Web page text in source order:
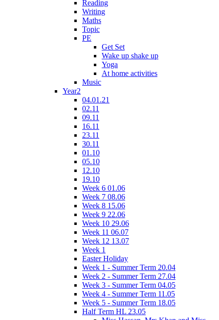
Reading
Writing
Maths
Topic
PE
Get Set
Wake up shake up
Yoga
At home activities
Music
Year2
04.01.21
02.11
09.11
16.11
23.11
30.11
01.10
05.10
12.10
19.10
Week 6 01.06
Week 7 08.06
Week 8 15.06
Week 9 22.06
Week 10 29.06
Week 11 06.07
Week 12 13.07
Week 1
Easter Holiday
Week 1 - Summer Term 20.04
Week 2 - Summer Term 27.04
Week 3 - Summer Term 04.05
Week 4 - Summer Term 11.05
Week 5 - Summer Term 18.05
Half Term HL 23.05